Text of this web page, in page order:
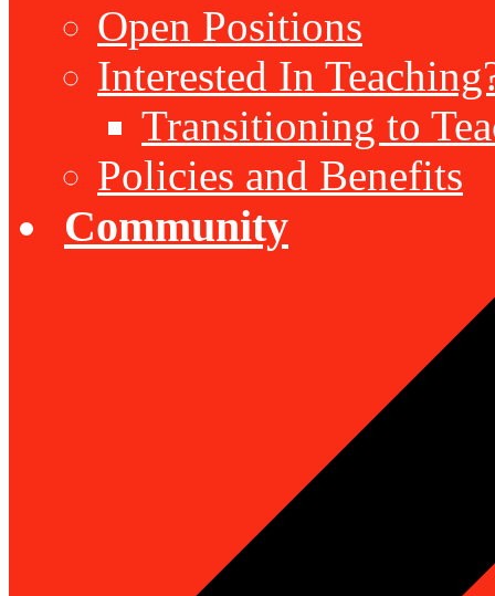
Open Positions
Interested In
Transitioning to
Policies and Benefits
Community